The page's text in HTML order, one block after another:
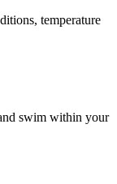
temperature
swim within your